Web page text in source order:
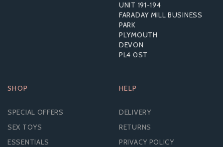
£17.50UNIT 191-194
FARADAY MILL BUSINESS
PARK
PLYMOUTH
DEVON
PL4 0ST
SHOP
SPECIAL OFFERS
SEX TOYS
ESSENTIALS
HELP
DELIVERY
RETURNS
PRIVACY POLICY